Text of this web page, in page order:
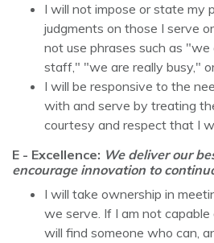
I will not impose or state my
judgments on those I serve
not use phrases such as
staff," "we are really busy,"
I will be responsive to the
with and serve by treating
courtesy and respect that I
E - Excellence: We deliver our
encourage innovation to
I will take ownership in
we serve. If I am not
will find someone who can,